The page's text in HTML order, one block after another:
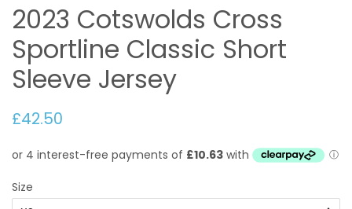
2023 Cotswolds Cross
Sportline Classic Short
Sleeve Jersey
£42.50
Size